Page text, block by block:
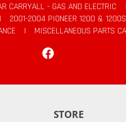
CARRYALL - GAS AND ELECTRIC
| 2001-2004 PIONEER 1200 &
|
MISCELLANEOUS PARTS
STORE